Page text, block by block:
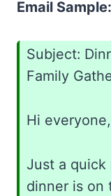
Email Sample:
Subject:
Family
Hi everyone,
Just a
dinner is on